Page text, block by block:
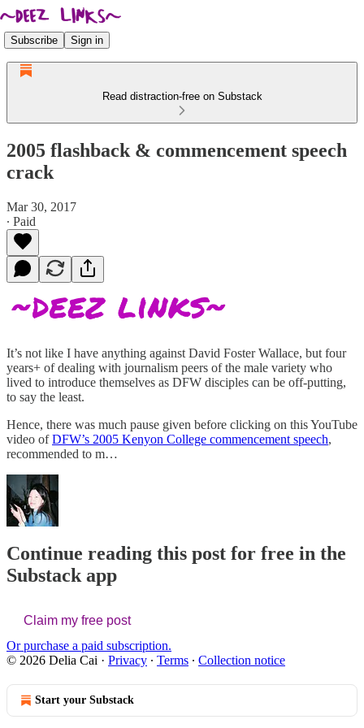
Subscribe Sign in
Read distraction-free on Substack
2005 flashback & commencement speech
crack
Mar 30, 2017
∙ Paid
It’s not like I have anything against David Foster Wallace, but four
years+ of dealing with journalism peers of the male variety who
lived to introduce themselves as DFW disciples can be off-putting,
to say the least.
Hence, there was much pause given before clicking on this YouTube
video ofDFW’s 2005 Kenyon College commencement speech,
recommended to m…
Continue reading this post for free in the
Substack app
Claim my free post
Or purchase a paid subscription.
© 2026 Delia Cai · Privacy ∙ Terms ∙ Collection notice
Start your Substack